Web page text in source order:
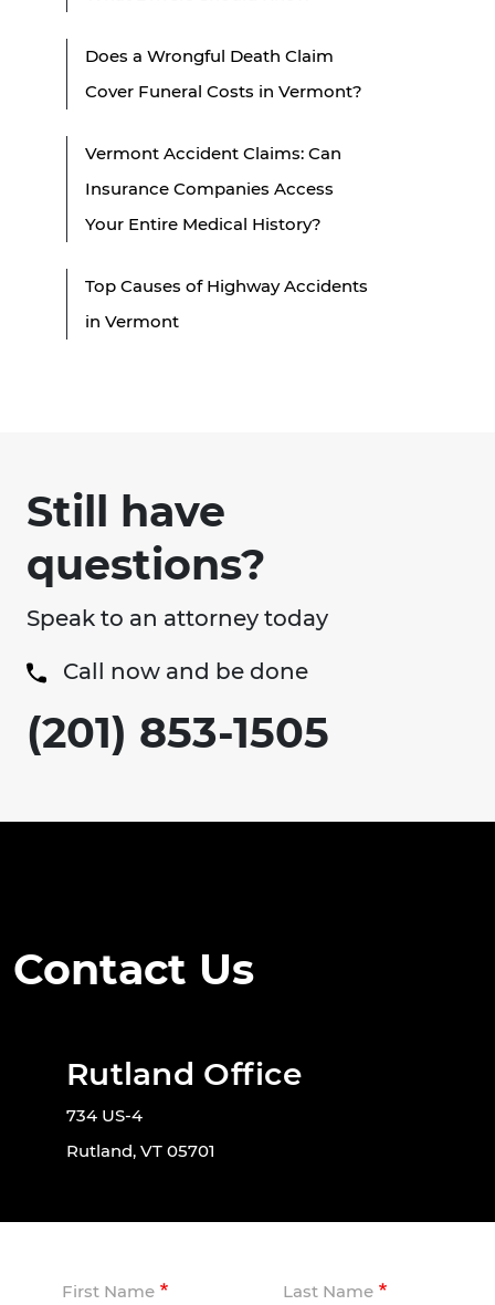
Does a Wrongful Death Claim
Cover Funeral Costs in Vermont?
Vermont Accident Claims: Can
Insurance Companies Access
Your Entire Medical History?
Top Causes of Highway Accidents
in Vermont
Still have
questions?
Speak to an attorney today
Call now and be done
(201) 853-1505
Contact Us
Rutland Office
734 US-4
Rutland, VT 05701
First Name Last Name